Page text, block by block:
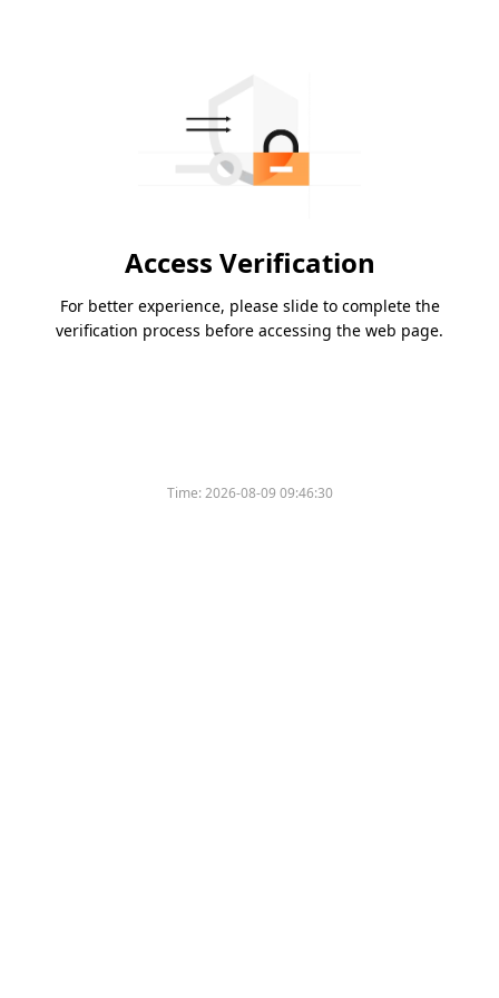
Access Verification
For better experience, please slide to complete the
verification process before accessing the web page.
Time:2026-08-09 09:46:30